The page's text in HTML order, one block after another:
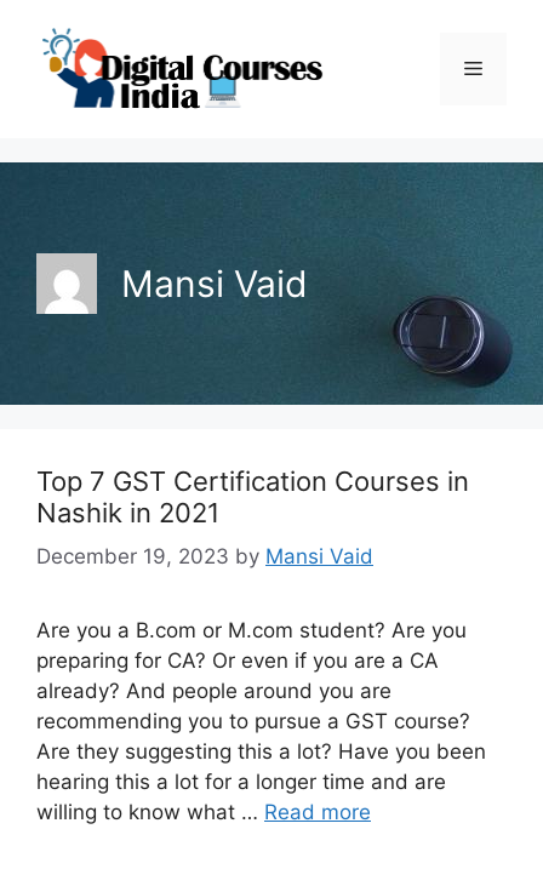
content
Menu
Mansi Vaid
Top 7 GST Certification Courses in
Nashik in 2021
December 19, 2023 by Mansi Vaid
Are you a B.com or M.com student? Are you
preparing for CA? Or even if you are a CA
already? And people around you are
recommending you to pursue a GST course?
Are they suggesting this a lot? Have you been
hearing this a lot for a longer time and are
willing to know what … Read more